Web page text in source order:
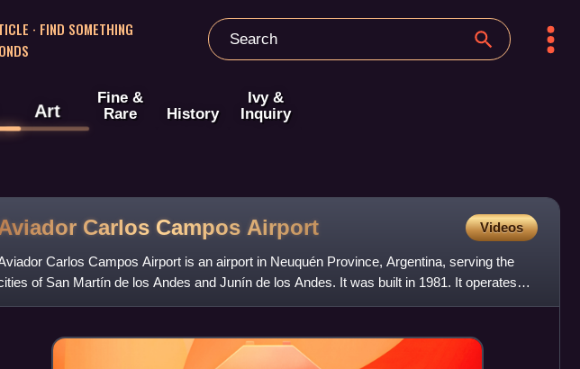
· FIND SOMETHING
Art
Fine &
Rare
History
Ivy &
Inquiry
Carlos Campos Airport Videos
Carlos Campos Airport is an airport in Neuquén Province, Argentina, serving the
of San Martín de los Andes and Junín de los Andes. It was built in 1981. It operates
between 12:00